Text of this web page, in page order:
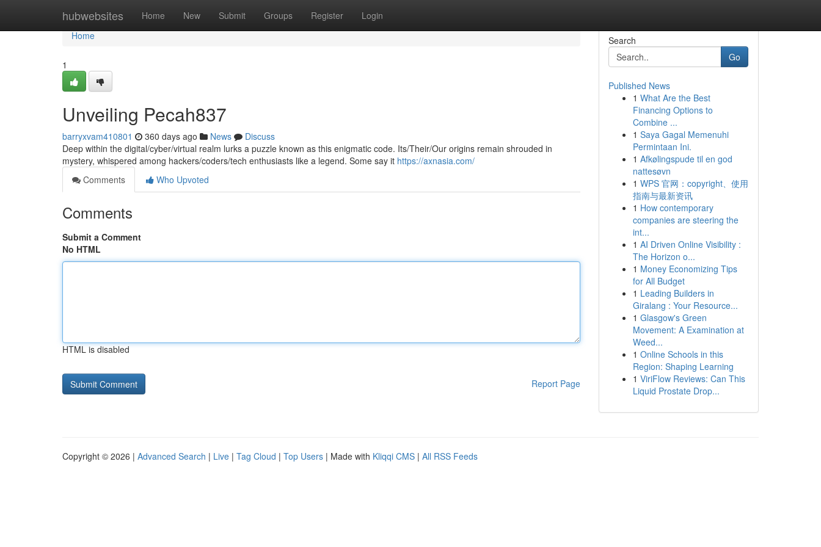
hubwebsites Home New Submit Groups Register Login
Home
Home
1
Unveiling Pecah837
barryxvam410801 360 days ago News
Discuss
Deep within the digital/cyber/virtual realm lurks a puzzle known as this enigmatic code. Its/Their/Our origins remain shrouded in
mystery, whispered among hackers/coders/tech enthusiasts like a legend. Some say it https://axnasia.com/
Comments
Who Upvoted
Comments
Submit a Comment
No HTML
HTML is disabled
Report Page
Search
Go
Published News
1 What Are the Best
Financing Options to
Combine ...
1 Saya Gagal Memenuhi
Permintaan Ini.
1 Afkølingspude til en god
nattesøvn
1 WPS 官网：copyright、使用
指南与最新资讯
1 How contemporary
companies are steering the
int...
1 AI Driven Online Visibility :
The Horizon o...
1 Money Economizing Tips
for All Budget
1 Leading Builders in
Giralang : Your Resource...
1 Glasgow's Green
Movement: A Examination at
Weed...
1 Online Schools in this
Region: Shaping Learning
1 ViriFlow Reviews: Can This
Liquid Prostate Drop...
Copyright © 2026 | Advanced Search | Live | Tag Cloud | Top Users | Made with Kliqqi CMS | All RSS Feeds